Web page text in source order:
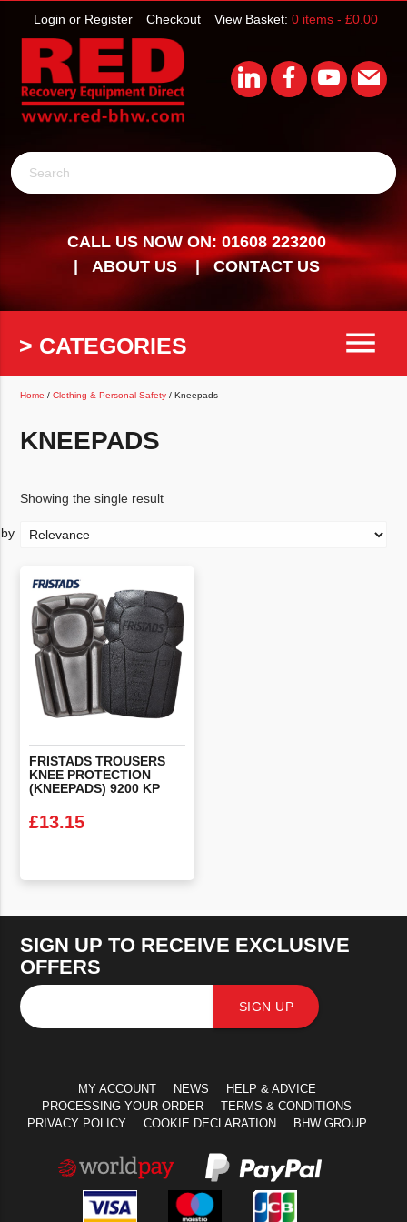
View Basket: 0 items - £0.00
Checkout
Login or Register
Search
CALL US NOW ON: 01608 223200
ABOUT US
CONTACT US
> CATEGORIES menu
Home /Clothing & Personal Safety / Kneepads
KNEEPADS
Showing the single result
FRISTADS TROUSERS
KNEE PROTECTION
(KNEEPADS) 9200 KP
£13.15
SIGN UP TO RECEIVE EXCLUSIVE
OFFERS
SIGN UP
MY ACCOUNT NEWS
HELP & ADVICE
PROCESSING YOUR ORDER
TERMS & CONDITIONS
PRIVACY POLICY
COOKIE DECLARATION BHW GROUP